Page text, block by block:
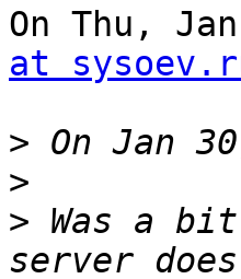
On Thu,
at
>
>
> Was a